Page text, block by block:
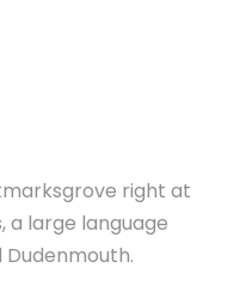
right at
a large language